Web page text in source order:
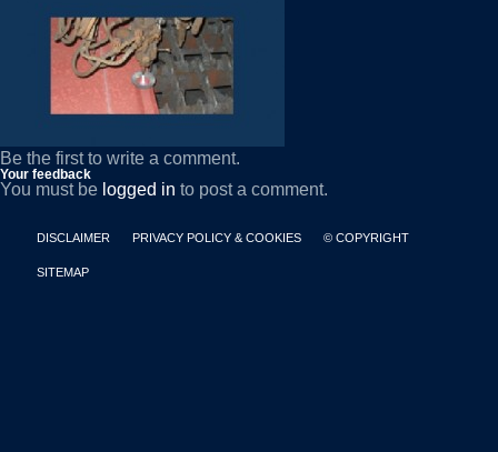
Be the first to write a comment.
Your feedback
You must be logged in to post a comment.
DISCLAIMER PRIVACY POLICY & COOKIES © COPYRIGHT
SITEMAP